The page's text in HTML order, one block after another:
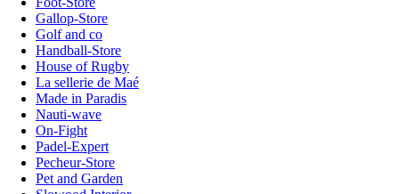
Gallop-Store
Golf and co
Handball-Store
House of Rugby
La sellerie de Maé
Made in Paradis
Nauti-wave
On-Fight
Padel-Expert
Pecheur-Store
Pet and Garden